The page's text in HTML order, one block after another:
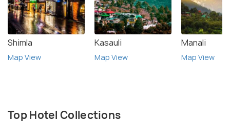
Shimla
Map View
Kasauli
Map View
Manali
Map View
Top Hotel Collections